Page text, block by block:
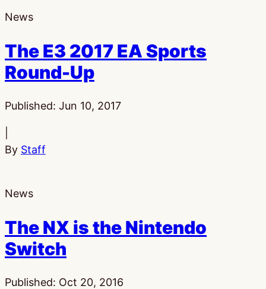
News
The E3 2017 EA Sports
Round-Up
Published: Jun 10, 2017
By Staff
News
The NX is the Nintendo
Switch
Published: Oct 20, 2016